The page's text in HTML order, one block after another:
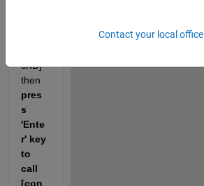
e/ID]
pres
s
'Ente
r' key
to
call
[con
Contact your local office